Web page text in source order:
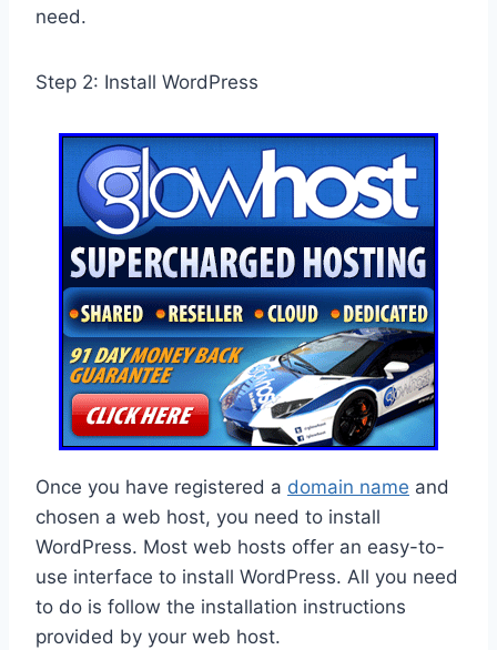
need.
Step 2: Install WordPress
Once you have registered a domain name and
chosen a web host, you need to install
WordPress. Most web hosts offer an easy-to-
use interface to install WordPress. All you need
to do is follow the installation instructions
provided by your web host.